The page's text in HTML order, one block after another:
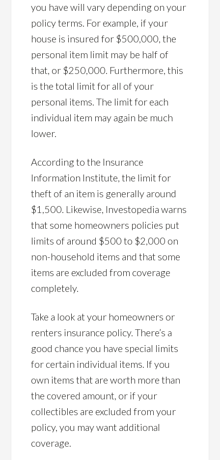
you have will vary depending on your
policy terms. For example, if your
house is insured for $500,000, the
personal item limit may be half of
that, or $250,000. Furthermore, this
is the total limit for all of your
personal items. The limit for each
individual item may again be much
lower.
According to the Insurance
Information Institute, the limit for
theft of an item is generally around
$1,500. Likewise, Investopedia warns
that some homeowners policies put
limits of around $500 to $2,000 on
non-household items and that some
items are excluded from coverage
completely.
Take a look at your homeowners or
renters insurance policy. There’s a
good chance you have special limits
for certain individual items. If you
own items that are worth more than
the covered amount, or if your
collectibles are excluded from your
policy, you may want additional
coverage.